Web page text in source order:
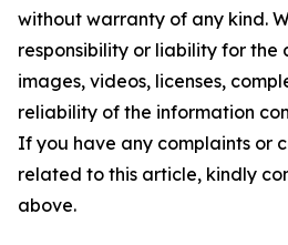
without warranty of any kind.
responsibility or liability for the
images, videos, licenses,
reliability of the information
If you have any complaints or
related to this article, kindly
above.